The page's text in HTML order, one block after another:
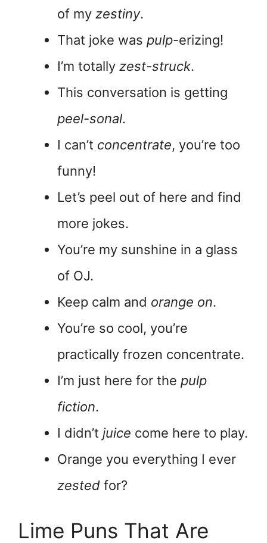
of my zestiny.
That joke was pulp-erizing!
I’m totally zest-struck.
This conversation is getting
peel-sonal.
I can’t concentrate, you’re too
funny!
Let’s peel out of here and find
more jokes.
You’re my sunshine in a glass
of OJ.
Keep calm and orange on.
You’re so cool, you’re
practically frozen concentrate.
I’m just here for the pulp
fiction.
I didn’t juice come here to play.
Orange you everything I ever
zested for?
Lime Puns That Are